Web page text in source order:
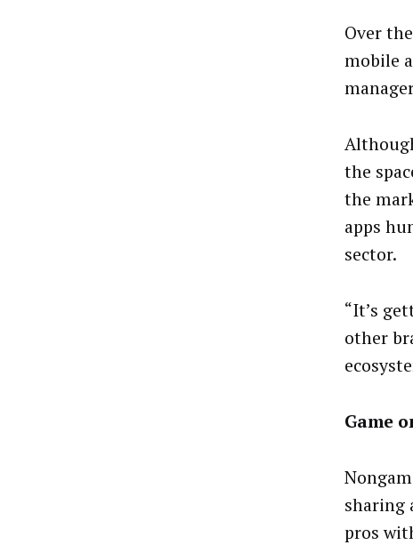
Over
mobile
the
the
apps
sector.
“It’s
other
Game
sharing
pros